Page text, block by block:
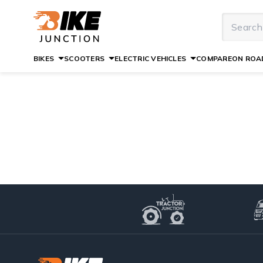
BIKES SCOOTERS ELECTRIC VEHICLES COMPAREON